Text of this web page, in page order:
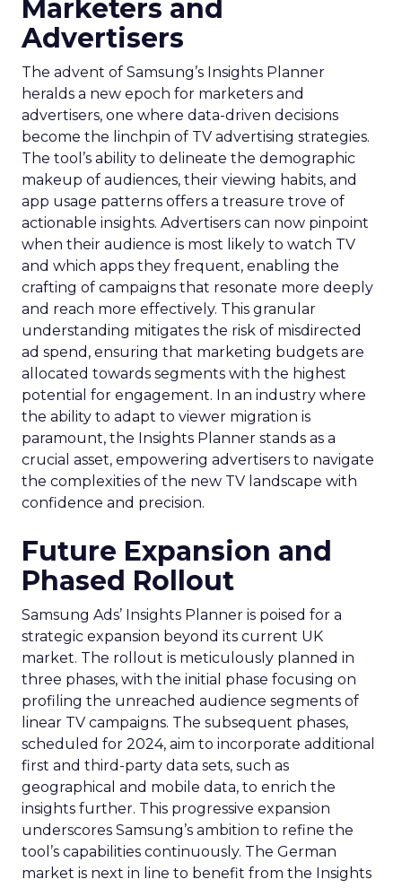
Marketers and
Advertisers
The advent of Samsung’s Insights Planner
heralds a new epoch for marketers and
advertisers, one where data-driven decisions
become the linchpin of TV advertising strategies.
The tool’s ability to delineate the demographic
makeup of audiences, their viewing habits, and
app usage patterns offers a treasure trove of
actionable insights. Advertisers can now pinpoint
when their audience is most likely to watch TV
and which apps they frequent, enabling the
crafting of campaigns that resonate more deeply
and reach more effectively. This granular
understanding mitigates the risk of misdirected
ad spend, ensuring that marketing budgets are
allocated towards segments with the highest
potential for engagement. In an industry where
the ability to adapt to viewer migration is
paramount, the Insights Planner stands as a
crucial asset, empowering advertisers to navigate
the complexities of the new TV landscape with
confidence and precision.
Future Expansion and
Phased Rollout
Samsung Ads’ Insights Planner is poised for a
strategic expansion beyond its current UK
market. The rollout is meticulously planned in
three phases, with the initial phase focusing on
profiling the unreached audience segments of
linear TV campaigns. The subsequent phases,
scheduled for 2024, aim to incorporate additional
first and third-party data sets, such as
geographical and mobile data, to enrich the
insights further. This progressive expansion
underscores Samsung’s ambition to refine the
tool’s capabilities continuously. The German
market is next in line to benefit from the Insights